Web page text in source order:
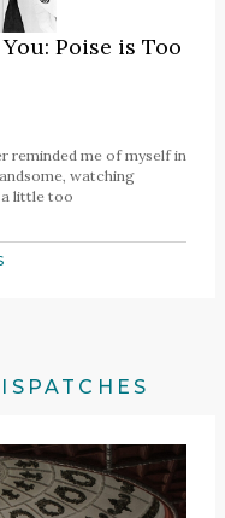
Poise is Too
reminded me of myself in
watching
a little too